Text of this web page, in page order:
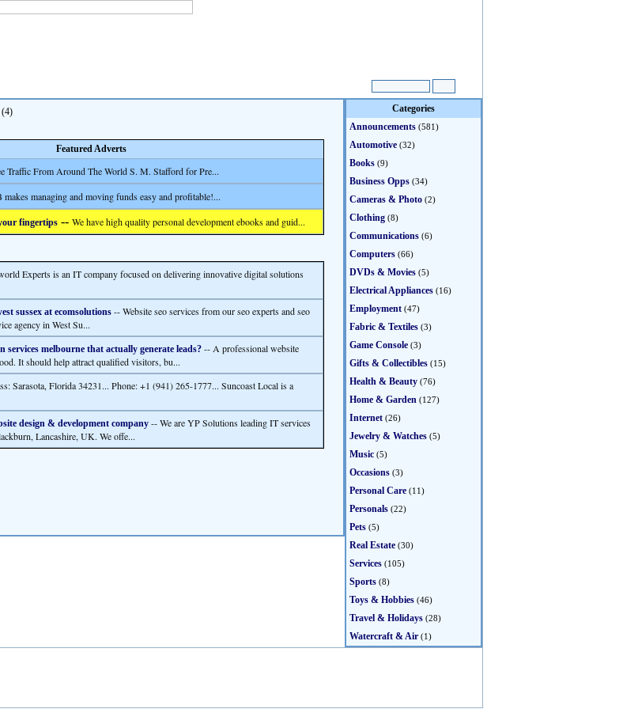
(4)
Featured Adverts
Traffic From Around The World S. M. Stafford for Pre...
managing and moving funds easy and profitable!...
fingertips -- We have high quality personal development ebooks and guid...
Experts is an IT company focused on delivering innovative digital solutions
sussex at ecomsolutions -- Website seo services from our seo experts and seo
agency in West Su...
services melbourne that actually generate leads? -- A professional website
It should help attract qualified visitors, bu...
Sarasota, Florida 34231... Phone: +1 (941) 265-1777... Suncoast Local is a
design & development company -- We are YP Solutions leading IT services
Lancashire, UK. We offe...
Categories
Announcements (581)
Automotive (32)
Books (9)
Business Opps (34)
Cameras & Photo (2)
Clothing (8)
Communications (6)
Computers (66)
DVDs & Movies (5)
Electrical Appliances (16)
Employment (47)
Fabric & Textiles (3)
Game Console (3)
Gifts & Collectibles (15)
Health & Beauty (76)
Home & Garden (127)
Internet (26)
Jewelry & Watches (5)
Music (5)
Occasions (3)
Personal Care (11)
Personals (22)
Pets (5)
Real Estate (30)
Services (105)
Sports (8)
Toys & Hobbies (46)
Travel & Holidays (28)
Watercraft & Air (1)